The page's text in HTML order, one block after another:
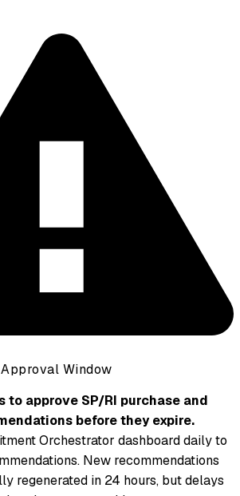
Window
to approve SP/RI purchase and
before they expire.
Orchestrator dashboard daily to
New recommendations
regenerated in 24 hours, but delays